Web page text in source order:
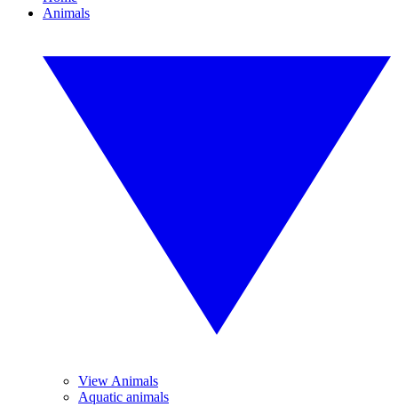
Animals
View Animals
Aquatic animals